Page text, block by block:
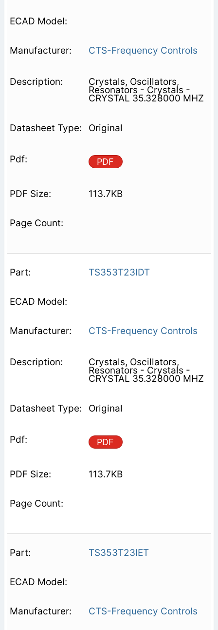
CTS-Frequency Controls
Crystals, Oscillators,
Resonators - Crystals -
CRYSTAL 35.328000 MHZ
Original
PDF
113.7KB
TS353T23IDT
CTS-Frequency Controls
Crystals, Oscillators,
Resonators - Crystals -
CRYSTAL 35.328000 MHZ
Original
PDF
113.7KB
TS353T23IET
CTS-Frequency Controls